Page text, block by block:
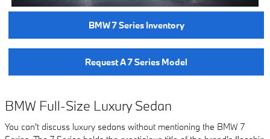
BMW 7 Series Inventory
Request A 7 Series Model
BMW Full-Size Luxury Sedan
You can't discuss luxury sedans without mentioning the BMW 7